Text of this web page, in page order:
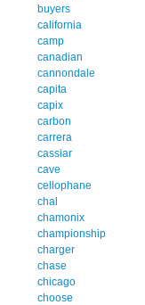
buyers
california
camp
canadian
cannondale
capita
capix
carbon
carrera
cassiar
cave
cellophane
chal
chamonix
championship
charger
chase
chicago
choose